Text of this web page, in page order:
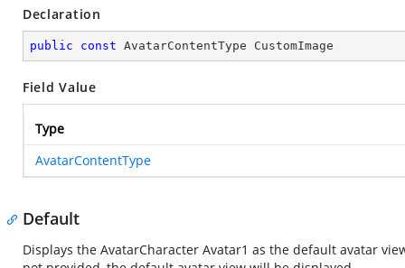
Declaration
public const AvatarContentType CustomImage
Field Value
Type
AvatarContentType
Default
Displays the AvatarCharacter Avatar1 as the default avatar